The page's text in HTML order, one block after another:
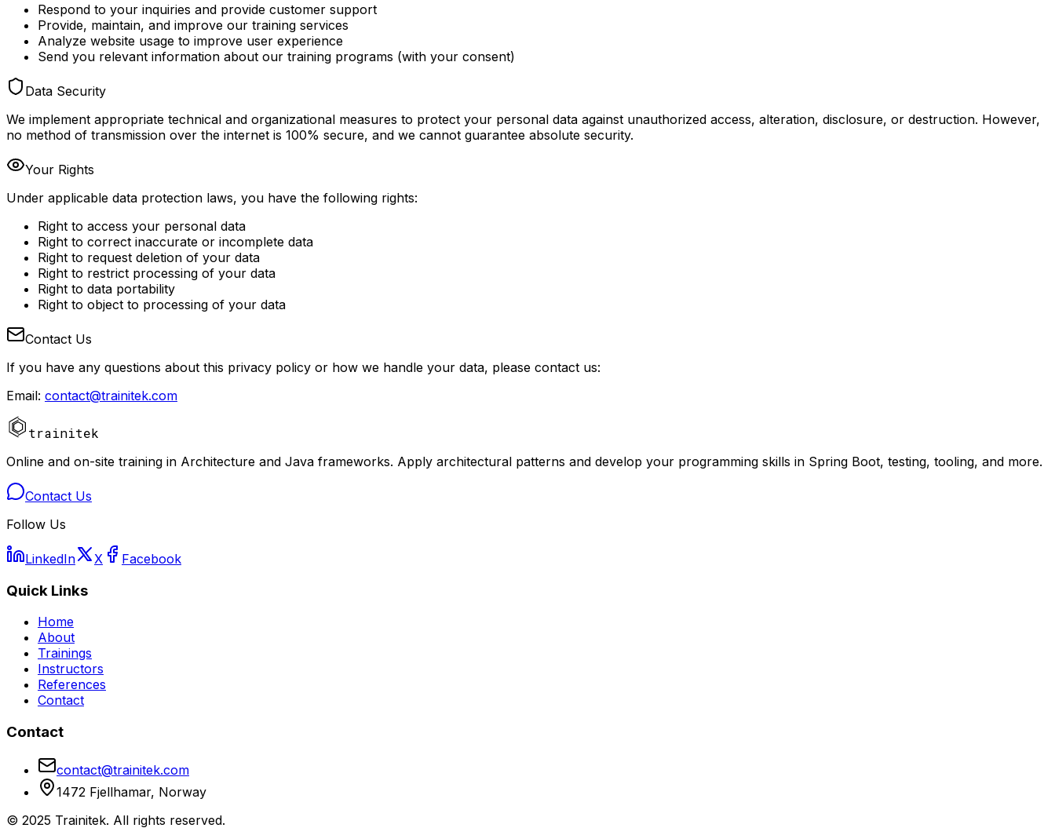
Respond to your inquiries and provide customer support
Provide, maintain, and improve our training services
Analyze website usage to improve user experience
Send you relevant information about our training programs (with your consent)
Data Security
We implement appropriate technical and organizational measures to protect your personal data against unauthorized access, alteration, disclosure, or destruction. However,
no method of transmission over the internet is 100% secure, and we cannot guarantee absolute security.
Your Rights
Under applicable data protection laws, you have the following rights:
Right to access your personal data
Right to correct inaccurate or incomplete data
Right to request deletion of your data
Right to restrict processing of your data
Right to data portability
Right to object to processing of your data
Contact Us
If you have any questions about this privacy policy or how we handle your data, please contact us:
Email: contact@trainitek.com
trainitek
Online and on-site training in Architecture and Java frameworks. Apply architectural patterns and develop your programming skills in Spring Boot, testing, tooling, and more.
Contact Us
Follow Us
LinkedIn X Facebook
Quick Links
Home
About
Trainings
Instructors
References
Contact
Contact
contact@trainitek.com
1472 Fjellhamar, Norway
© 2025 Trainitek. All rights reserved.